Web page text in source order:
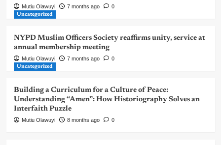
Mutiu Olawuyi 7 months ago 0
Uncategorized
NYPD Muslim Officers Society reaffirms unity, service at
annual membership meeting
Mutiu Olawuyi 7 months ago 0
Uncategorized
Building a Curriculum for a Culture of Peace:
Understanding “Amen”: How Historiography Solves an
Interfaith Puzzle
Mutiu Olawuyi 8 months ago 0